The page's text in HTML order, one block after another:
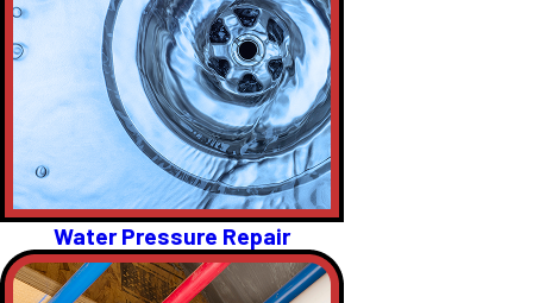
Water Pressure Repair